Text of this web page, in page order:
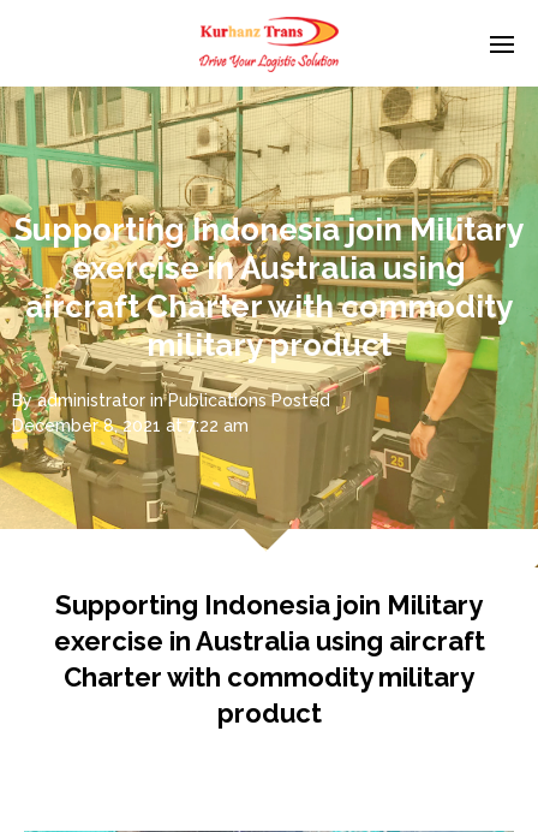
Supporting Indonesia join Military
exercise in Australia using
aircraft Charter with commodity
military product
By administrator in Publications Posted
December 8, 2021 at 7:22 am
Supporting Indonesia join Military
exercise in Australia using aircraft
Charter with commodity military
product